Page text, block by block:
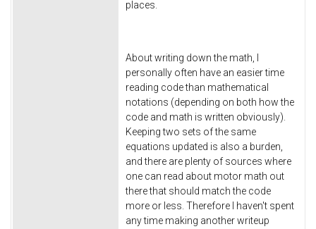
places.
About writing down the math, I
personally often have an easier time
reading code than mathematical
notations (depending on both how the
code and math is written obviously).
Keeping two sets of the same
equations updated is also a burden,
and there are plenty of sources where
one can read about motor math out
there that should match the code
more or less. Therefore I haven't spent
any time making another writeup